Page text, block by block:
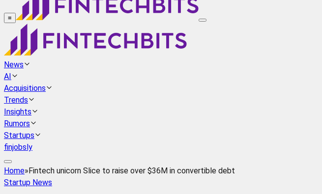
≡
News
AI
Acquisitions
Trends
Insights
Rumors
Startups
finjobsly
Home»Fintech unicorn Slice to raise over $36M in convertible debt
Startup News